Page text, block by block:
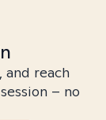
reach
– no